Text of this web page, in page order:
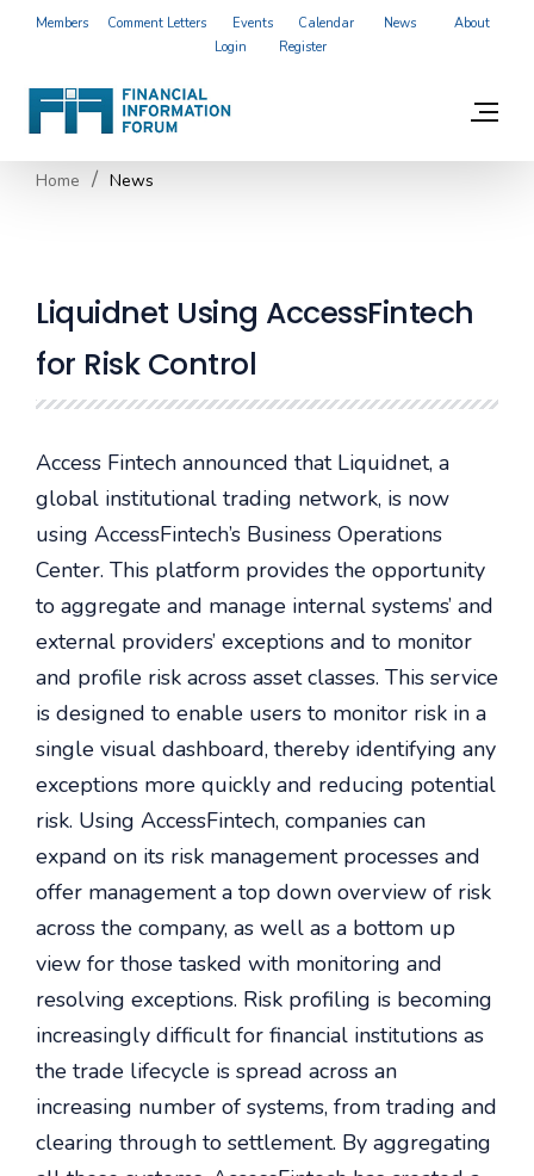
Members Comment Letters Events Calendar News
About
Login
Register
Home News
Liquidnet Using AccessFintech
for Risk Control
Access Fintech announced that Liquidnet, a
global institutional trading network, is now
using AccessFintech’s Business Operations
Center. This platform provides the opportunity
to aggregate and manage internal systems’ and
external providers’ exceptions and to monitor
and profile risk across asset classes. This service
is designed to enable users to monitor risk in a
single visual dashboard, thereby identifying any
exceptions more quickly and reducing potential
risk. Using AccessFintech, companies can
expand on its risk management processes and
offer management a top down overview of risk
across the company, as well as a bottom up
view for those tasked with monitoring and
resolving exceptions. Risk profiling is becoming
increasingly difficult for financial institutions as
the trade lifecycle is spread across an
increasing number of systems, from trading and
clearing through to settlement. By aggregating